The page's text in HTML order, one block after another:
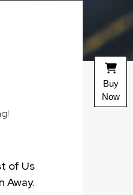
of Us
Away.
Buy
Now